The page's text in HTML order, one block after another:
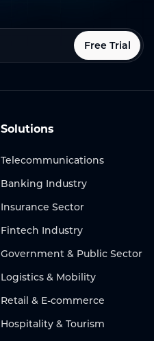
Free Trial
Solutions
Telecommunications
Banking Industry
Insurance Sector
Fintech Industry
Government & Public Sector
Logistics & Mobility
Retail & E-commerce
Hospitality & Tourism